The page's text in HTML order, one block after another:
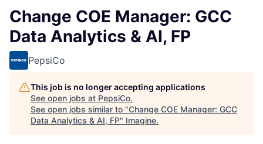
Change COE Manager: GCC
Data Analytics & AI, FP
PepsiCo
This job is no longer accepting applications
See open jobs at PepsiCo.
See open jobs similar to "Change COE Manager: GCC
Data Analytics & AI, FP" Imagine.